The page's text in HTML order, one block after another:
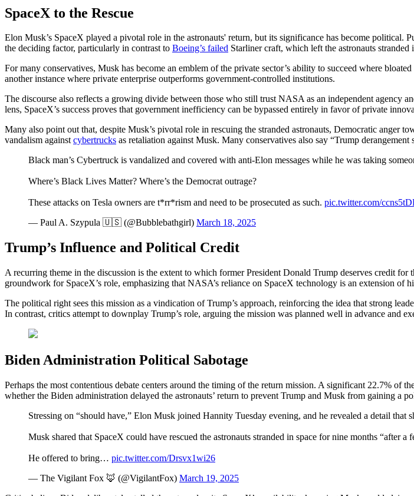
SpaceX to the Rescue
Elon Musk’s SpaceX played a pivotal role in the astronauts' return, but its significance has become political.
the deciding factor, particularly in contrast to Boeing’s failed Starliner craft, which left the astronauts stranded
For many conservatives, Musk has become an emblem of the private sector’s ability to succeed where
another instance where private enterprise outperforms government-controlled institutions.
The discourse also reflects a growing divide between those who still trust NASA as an independent agency
lens, SpaceX’s success proves that government inefficiency can be bypassed entirely in favor of private
Many also point out that, despite Musk’s pivotal role in rescuing the stranded astronauts, Democratic anger
vandalism againstcybertrucks as retaliation against Musk. Many conservatives also say “Trump
Black man’s Cybertruck is vandalized and covered with anti-Elon messages while he was taking
Where’s Black Lives Matter? Where’s the Democrat outrage?
These attacks on Tesla owners are t*rr*rism and need to be prosecuted as such. pic.twitter.com/
— Paul A. Szypula 🇺🇸 (@Bubblebathgirl) March 18, 2025
Trump’s Influence and Political Credit
A recurring theme in the discussion is the extent to which former President Donald Trump deserves credit
groundwork for SpaceX’s role, emphasizing that NASA’s reliance on SpaceX technology is an extension of
The political right sees this mission as a vindication of Trump’s approach, reinforcing the idea that strong
In contrast, critics attempt to downplay Trump’s role, arguing the mission was planned well in advance and
Biden Administration Political Sabotage
Perhaps the most contentious debate centers around the timing of the return mission. A significant 22.7%
whether the Biden administration delayed the astronauts’ return to prevent Trump and Musk from gaining a
Stressing on “should have,” Elon Musk joined Hannity Tuesday evening, and he revealed a detail that
Musk shared that SpaceX could have rescued the astronauts stranded in space for nine months “after a
He offered to bring… pic.twitter.com/Drsvx1wi26
— The Vigilant Fox 🦊 (@VigilantFox) March 19, 2025